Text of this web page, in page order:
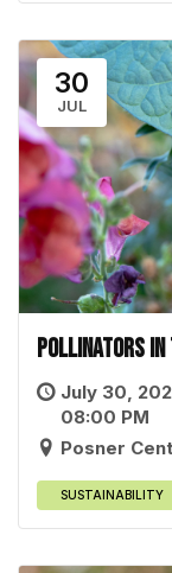
30
JUL
Pollinators in
July 30,
08:00 PM
Posner
SUSTAINABILITY